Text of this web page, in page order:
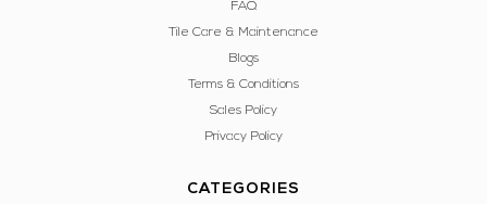
FAQ
Tile Care & Maintenance
Blogs
Terms & Conditions
Sales Policy
Privacy Policy
CATEGORIES